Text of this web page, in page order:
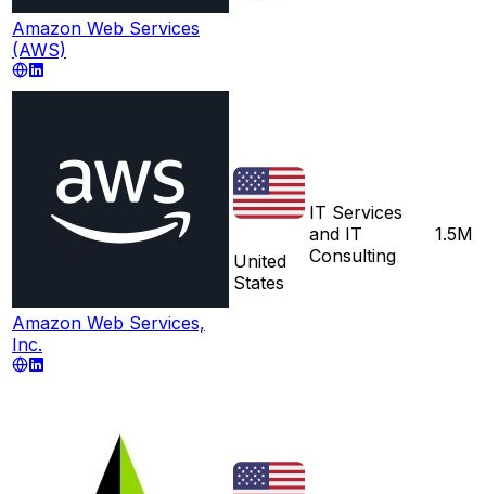
Amazon Web Services
(AWS)
Amazon Web Services,
Inc.
United
States
IT Services
and IT
Consulting
1.5M